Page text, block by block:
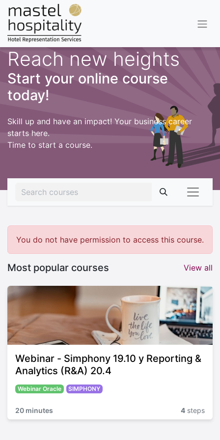
Reach new heights
Start your online course
today!
Skill up and have an impact! Your business career
starts here.
Time to start a course.
You do not have permission to access this course.
View all
Most popular courses
Webinar - Simphony 19.10 y Reporting &
Analytics (R&A) 20.4
Webinar Oracle SIMPHONY
20 minutes 4 steps